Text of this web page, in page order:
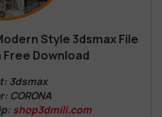
Style 3dsmax File
Free Download
3dsmax
CORONA
shop3dmili.com